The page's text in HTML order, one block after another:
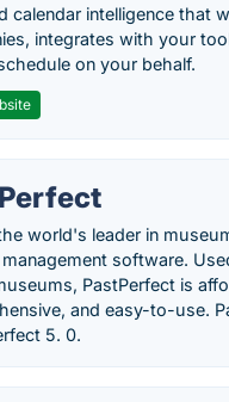
calendar intelligence that
integrates with your
on your behalf.
world's leader in
software.
PastPerfect is
and easy-to-use.
5. 0.